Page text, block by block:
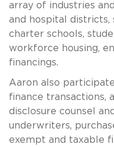
array of industries
and hospital districts,
charter schools,
workforce housing,
financings.
Aaron also
finance transactions,
disclosure counsel
underwriters,
exempt and taxable